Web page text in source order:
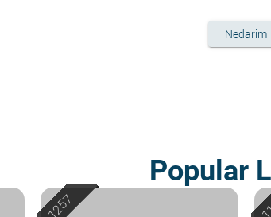
Nedarim
Popular